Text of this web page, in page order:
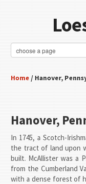
Home / Hanover,
Hanover,
In 1745, a Scotch-
the tract of land upon
built. McAllister was a
from the Cumberland
with a dense forest of